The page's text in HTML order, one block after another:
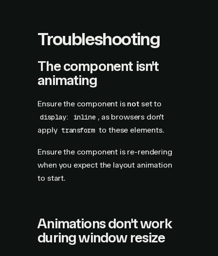
Troubleshooting
The component isn't
animating
Ensure the component is not set to
display: inline , as browsers don't
apply transform to these elements.
Ensure the component is re-rendering
when you expect the layout animation
to start.
Animations don't work
during window resize